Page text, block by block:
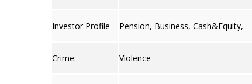
Investor Profile Pension, Business, Cash&Equity,
Crime: Violence